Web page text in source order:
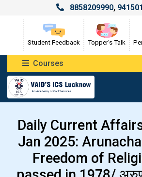
8858209990,
Student Feedback Topper's Talk
Courses
Daily Current
Jan 2025:
Freedom of